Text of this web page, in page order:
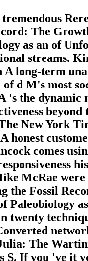
tremendous
The
as an of
streams.
A long-term
d M's most
's the dynamic
beyond
New York
honest
comes
McRae were
the Fossil
Paleobiology
twenty
The
S. If you 've it